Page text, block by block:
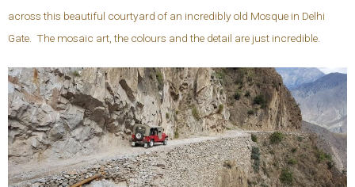
across this beautiful courtyard of an incredibly old Mosque in Delhi
Gate. The mosaic art, the colours and the detail are just incredible.